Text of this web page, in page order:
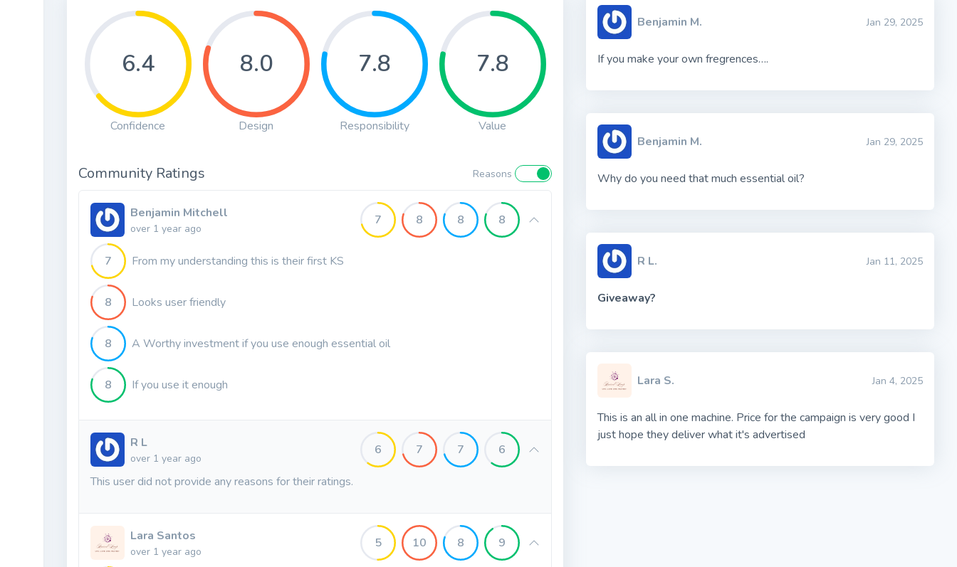
6.4
Confidence
8.0
Design
7.8
Responsibility
7.8
Value
Community Ratings Reasons
Benjamin Mitchell
over 1 year ago
7 8 8 8
7 From my understanding this is their first KS
8 Looks user friendly
8 A Worthy investment if you use enough essential oil
8 If you use it enough
R L
over 1 year ago
6 7 7 6
This user did not provide any reasons for their ratings.
Lara Santos
over 1 year ago
5 10 8 9
Benjamin M. Jan 29, 2025
If you make your own fregrences….
Benjamin M. Jan 29, 2025
Why do you need that much essential oil?
R L. Jan 11, 2025
Giveaway?
Lara S. Jan 4, 2025
This is an all in one machine. Price for the campaign is very good I
just hope they deliver what it's advertised